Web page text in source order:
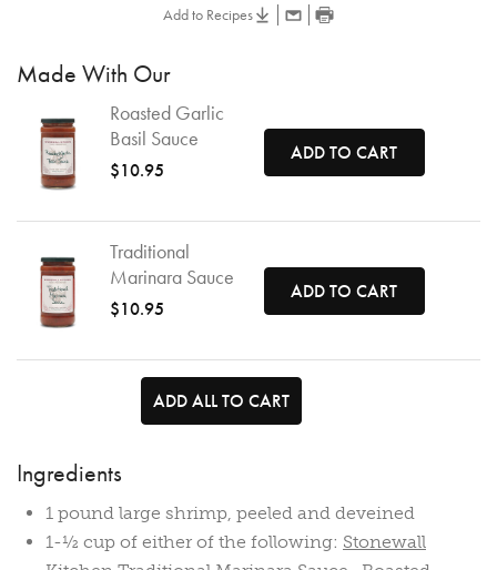
Add to Recipes
Made With Our
Roasted Garlic
Basil Sauce
$10.95
ADD TO CART
Traditional
Marinara Sauce
$10.95
ADD TO CART
ADD ALL TO CART
Ingredients
1 pound large shrimp, peeled and deveined
1-½ cup of either of the following: Stonewall